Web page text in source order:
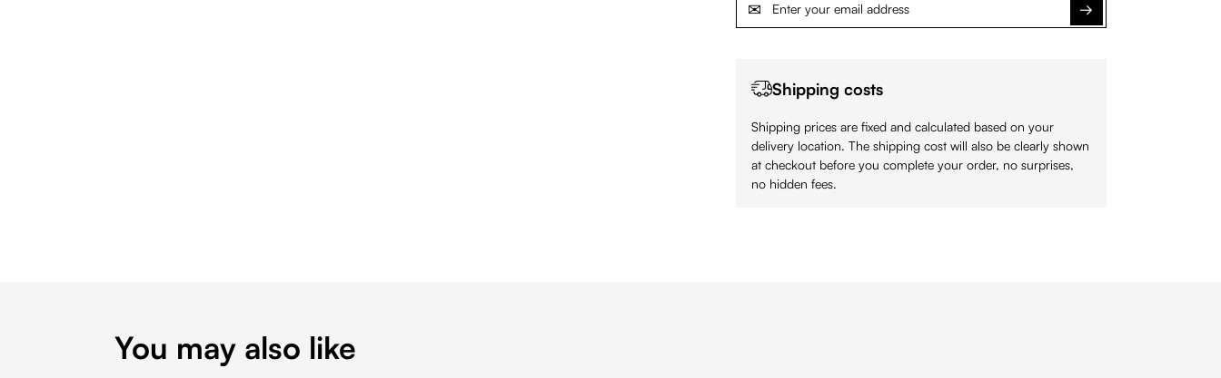
Notify me
Shipping costs
Shipping prices are fixed and calculated based on your
delivery location. The shipping cost will also be clearly shown
at checkout before you complete your order, no surprises,
no hidden fees.
You may also like